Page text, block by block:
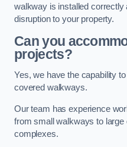
walkway is installed correctly
disruption to your property.
Can you
projects?
Yes, we have the capability
covered walkways.
Our team has experience
from small walkways to large
complexes.